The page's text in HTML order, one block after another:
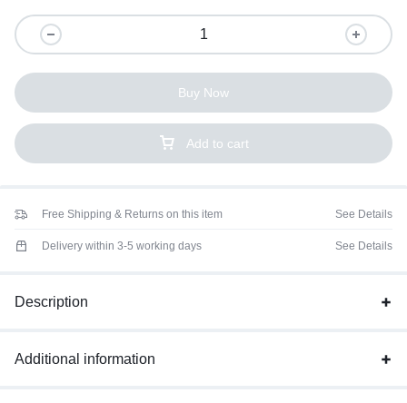
Add to cart
Buy Now
Free Shipping & Returns on this item See Details
Delivery within 3-5 working days See Details
Description
Additional information